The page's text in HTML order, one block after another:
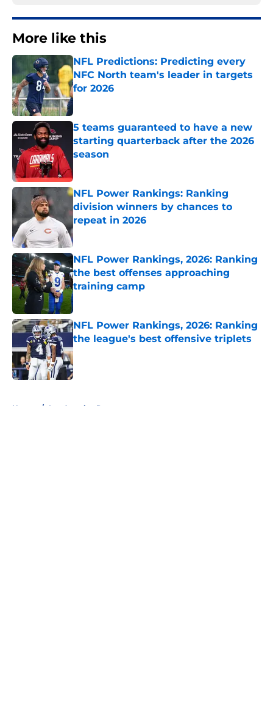
More like this
NFL Predictions: Predicting every
NFC North team's leader in targets
for 2026
Published by on Invalid Date
5 teams guaranteed to have a new
starting quarterback after the 2026
season
NFL Power Rankings: Ranking
division winners by chances to
repeat in 2026
Published by on Invalid Date
NFL Power Rankings, 2026: Ranking
the best offenses approaching
training camp
Published by on Invalid Date
NFL Power Rankings, 2026: Ranking
the league's best offensive triplets
Published by on Invalid Date
Home / Los Angeles Rams